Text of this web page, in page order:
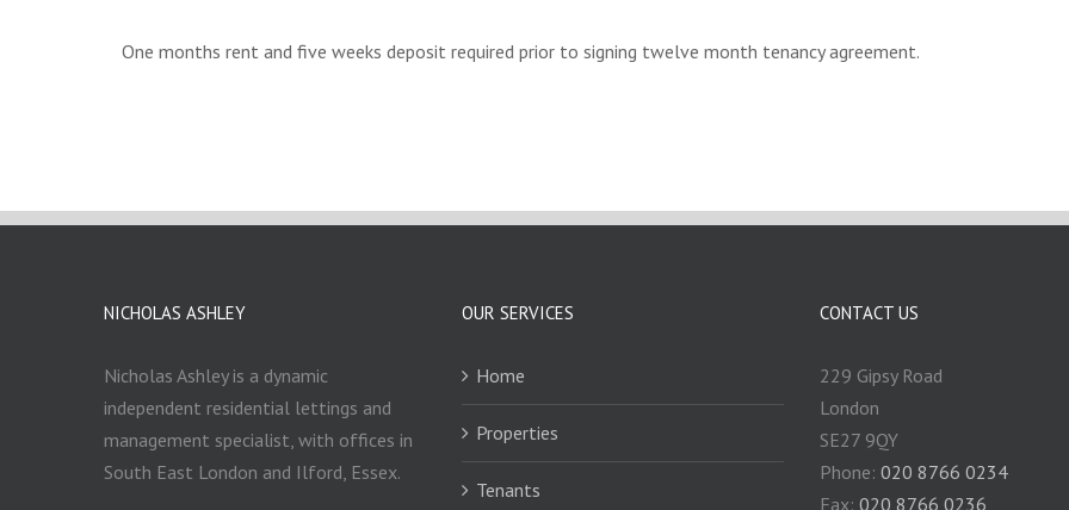
One months rent and five weeks deposit required prior to signing twelve month tenancy agreement.
NICHOLAS ASHLEY
Nicholas Ashley is a dynamic
independent residential lettings and
management specialist, with offices in
South East London and Ilford, Essex.
OUR SERVICES
Home
Properties
Tenants
CONTACT US
229 Gipsy Road
London
SE27 9QY
Phone: 020 8766 0234
Fax: 020 8766 0236